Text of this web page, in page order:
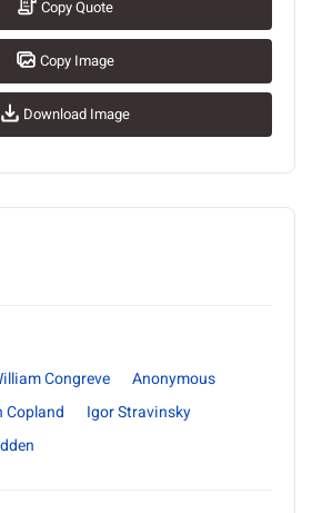
Copy Quote
Copy Image
Download Image
Congreve
Anonymous
Copland
Igor Stravinsky